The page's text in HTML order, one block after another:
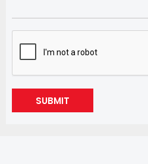
SUBMIT